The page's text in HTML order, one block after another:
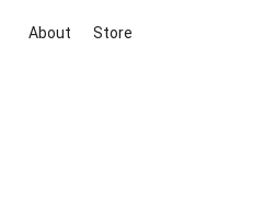
About Store